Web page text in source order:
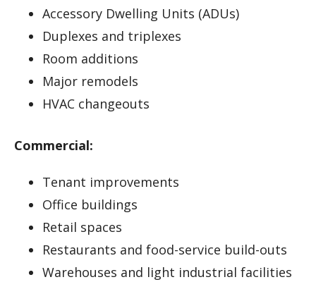
Accessory Dwelling Units (ADUs)
Duplexes and triplexes
Room additions
Major remodels
HVAC changeouts
Commercial:
Tenant improvements
Office buildings
Retail spaces
Restaurants and food-service build-outs
Warehouses and light industrial facilities